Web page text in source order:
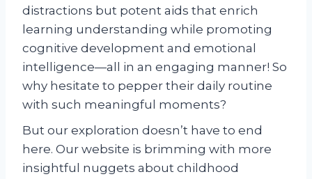
distractions but potent aids that enrich
learning understanding while promoting
cognitive development and emotional
intelligence—all in an engaging manner! So
why hesitate to pepper their daily routine
with such meaningful moments?
But our exploration doesn’t have to end
here. Our website is brimming with more
insightful nuggets about childhood